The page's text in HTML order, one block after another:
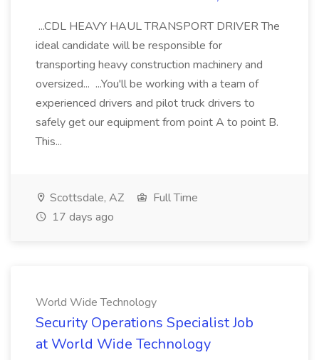
...CDL HEAVY HAUL TRANSPORT DRIVER The
ideal candidate will be responsible for
transporting heavy construction machinery and
oversized... ...You'll be working with a team of
experienced drivers and pilot truck drivers to
safely get our equipment from point A to point B.
This...
Scottsdale, AZ
Full Time
17 days ago
World Wide Technology
Security Operations Specialist Job
at World Wide Technology